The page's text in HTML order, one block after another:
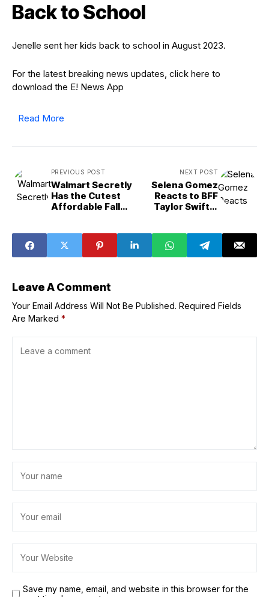
Back to School
Jenelle sent her kids back to school in August 2023.
For the latest breaking news updates, click here to
download the E! News App
Read More
PREVIOUS POST
Walmart Secretly
Has the Cutest
Affordable Fall
NEXT POST
Selena Gomez
Reacts to BFF
Taylor Swift's
Leave A Comment
Your Email Address Will Not Be Published. Required Fields
Are Marked *
Save my name, email, and website in this browser for the